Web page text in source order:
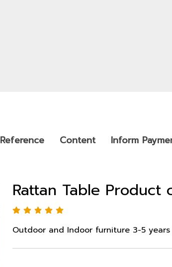
Reference Content Inform
Rattan Table Product
Outdoor and Indoor furniture 3-5